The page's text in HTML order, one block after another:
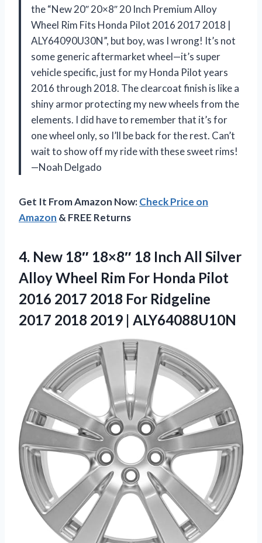
the “New 20″ 20×8″ 20 Inch Premium Alloy
Wheel Rim Fits Honda Pilot 2016 2017 2018 |
ALY64090U30N”, but boy, was I wrong! It’s not
some generic aftermarket wheel—it’s super
vehicle specific, just for my Honda Pilot years
2016 through 2018. The clearcoat finish is like a
shiny armor protecting my new wheels from the
elements. I did have to remember that it’s for
one wheel only, so I’ll be back for the rest. Can’t
wait to show off my ride with these sweet rims!
—Noah Delgado
Get It From Amazon Now:Check Price on
Amazon & FREE Returns
4. New 18″ 18×8″ 18 Inch All Silver
Alloy Wheel Rim For Honda Pilot
2016 2017 2018 For Ridgeline
2017 2018 2019 | ALY64088U10N